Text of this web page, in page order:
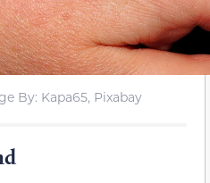
By: Kapa65, Pixabay